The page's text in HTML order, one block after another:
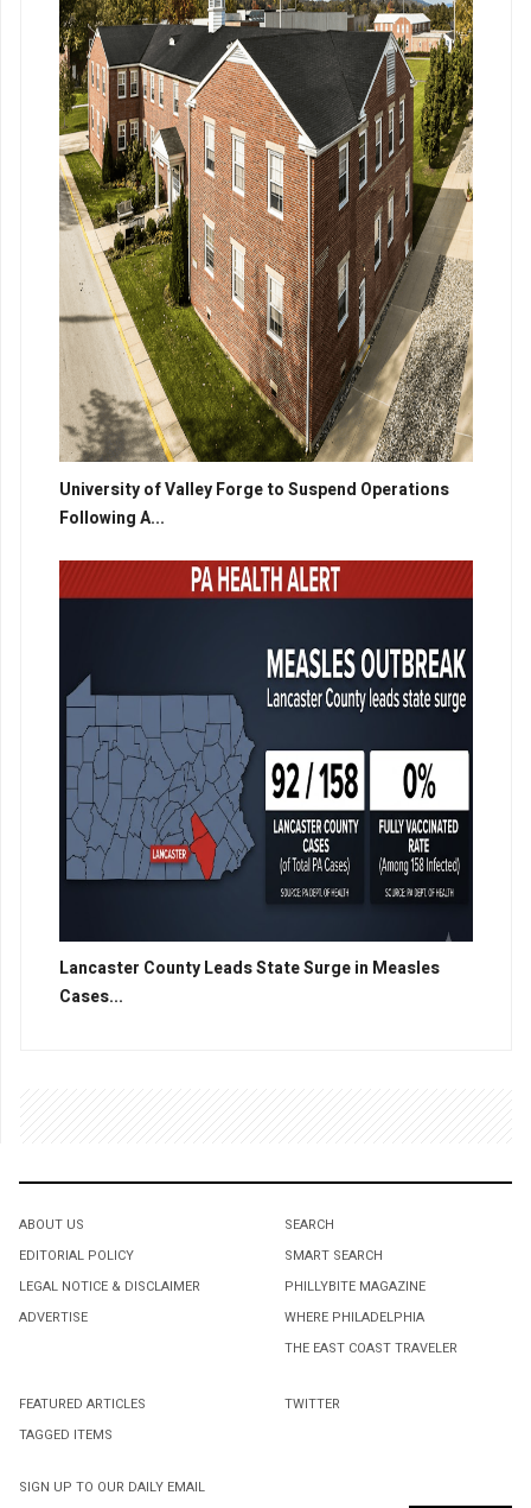
University of Valley Forge to Suspend Operations
Following A...
Lancaster County Leads State Surge in Measles
Cases...
ABOUT US
EDITORIAL POLICY
LEGAL NOTICE & DISCLAIMER
ADVERTISE
SEARCH
SMART SEARCH
PHILLYBITE MAGAZINE
WHERE PHILADELPHIA
THE EAST COAST TRAVELER
FEATURED ARTICLES
TAGGED ITEMS
TWITTER
SIGN UP TO OUR DAILY EMAIL